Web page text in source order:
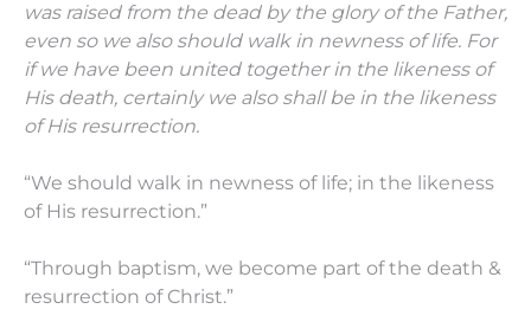
was raised from the dead by the glory of the Father,
even so we also should walk in newness of life. For
if we have been united together in the likeness of
His death, certainly we also shall be in the likeness
of His resurrection.
“We should walk in newness of life; in the likeness
of His resurrection.”
“Through baptism, we become part of the death &
resurrection of Christ.”